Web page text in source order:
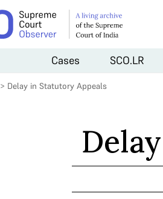
Cases SCO.LR
> Delay in Statutory Appeals